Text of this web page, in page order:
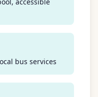
bus services